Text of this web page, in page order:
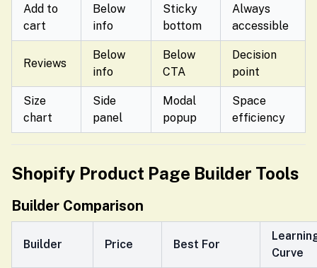
Add to
cart
Below
info
Sticky
bottom
Always
accessible
Reviews
Below
info
Below
CTA
Decision
point
Size
chart
Side
panel
Modal
popup
Space
efficiency
Shopify Product Page Builder Tools
Builder Comparison
Builder Price Best For
Curve